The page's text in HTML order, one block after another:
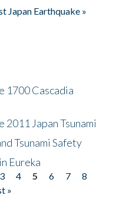
Japan Earthquake »
1700 Cascadia
Japan Tsunami
Tsunami Safety
Eureka
3 4 5 6 7
8
»